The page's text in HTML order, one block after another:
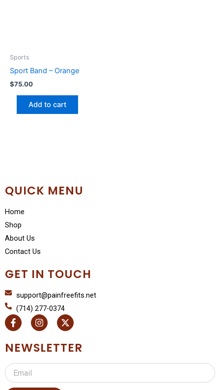
Sports
Sport Band – Orange
$75.00
Add to cart
QUICK MENU
Home
Shop
About Us
Contact Us
GET IN TOUCH
support@painfreefits.net
(714) 277-0374
F
a
e
b
o
o
k
I
n
t
a
g
a
X
-
w
i
t
e
NEWSLETTER
Email